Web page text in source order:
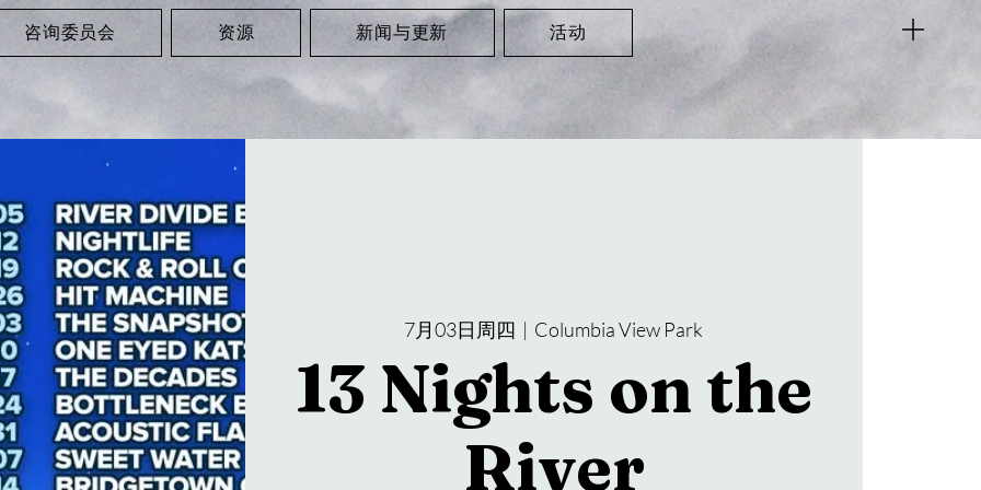
咨询委员会 资源 新闻与更新 活动
7月03日周四
  |
Columbia View Park
13 Nights on the
River